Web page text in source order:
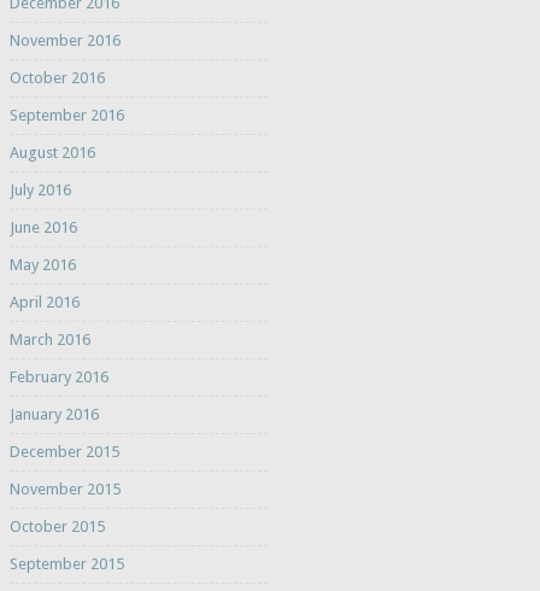
November 2016
October 2016
September 2016
August 2016
July 2016
June 2016
May 2016
April 2016
March 2016
February 2016
January 2016
December 2015
November 2015
October 2015
September 2015